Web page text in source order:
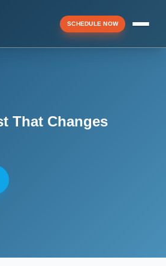
SCHEDULE NOW
Menu
That Changes